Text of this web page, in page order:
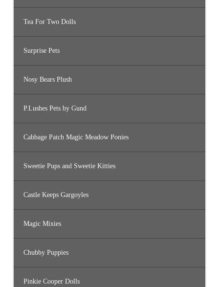
Tea For Two Dolls
Surprise Pets
Nosy Bears Plush
P.Lushes Pets by Gund
Cabbage Patch Magic Meadow Ponies
Sweetie Pups and Sweetie Kitties
Castle Keeps Gargoyles
Magic Mixies
Chubby Puppies
Pinkie Cooper Dolls